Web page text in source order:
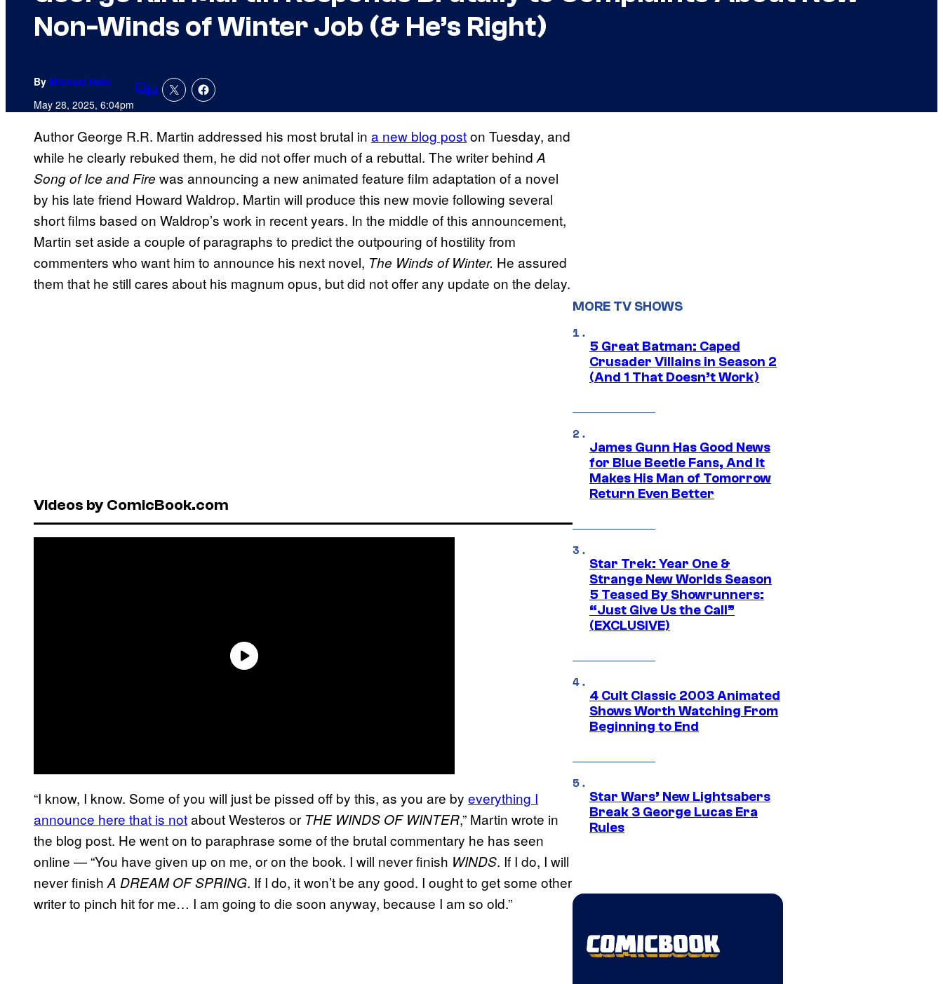
Non-Winds of Winter Job (& He’s Right)
By Michael Hein
May 28, 2025, 6:04pmComments
4
Author George R.R. Martin addressed his most brutal in a new blog poston Tuesday, and
while he clearly rebuked them, he did not offer much of a rebuttal. The writer behind A
Song of Ice and Fire was announcing a new animated feature film adaptation of a novel
by his late friend Howard Waldrop. Martin will produce this new movie following several
short films based on Waldrop’s work in recent years. In the middle of this announcement,
Martin set aside a couple of paragraphs to predict the outpouring of hostility from
commenters who want him to announce his next novel, The Winds of Winter. He assured
them that he still cares about his magnum opus, but did not offer any update on the delay.
Videos by ComicBook.com
“I know, I know. Some of you will just be pissed off by this, as you are by everything I
announce here that is notabout Westeros or THE WINDS OF WINTER,” Martin wrote in
the blog post. He went on to paraphrase some of the brutal commentary he has seen
online — “You have given up on me, or on the book. I will never finish WINDS. If I do, I will
never finish A DREAM OF SPRING. If I do, it won’t be any good. I ought to get some other
writer to pinch hit for me… I am going to die soon anyway, because I am so old.”
MORE TV SHOWS
5 Great Batman: Caped
Crusader Villains in Season 2
(And 1 That Doesn’t Work)
James Gunn Has Good News
for Blue Beetle Fans, And It
Makes His Man of Tomorrow
Return Even Better
Star Trek: Year One &
Strange New Worlds Season
5 Teased By Showrunners:
“Just Give Us the Call”
(EXCLUSIVE)
4 Cult Classic 2003 Animated
Shows Worth Watching From
Beginning to End
Star Wars’ New Lightsabers
Break 3 George Lucas Era
Rules